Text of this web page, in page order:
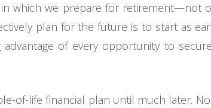
which we prepare for retirement—not
plan for the future is to start as
of every opportunity to
of-life financial plan until much later.